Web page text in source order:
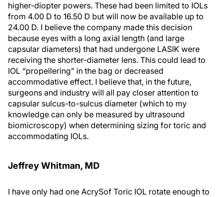
higher-diopter powers. These had been limited to IOLs
from 4.00 D to 16.50 D but will now be available up to
24.00 D. I believe the company made this decision
because eyes with a long axial length (and large
capsular diameters) that had undergone LASIK were
receiving the shorter-diameter lens. This could lead to
IOL “propellering” in the bag or decreased
accommodative effect. I believe that, in the future,
surgeons and industry will all pay closer attention to
capsular sulcus-to-sulcus diameter (which to my
knowledge can only be measured by ultrasound
biomicroscopy) when determining sizing for toric and
accommodating IOLs.
Jeffrey Whitman, MD
I have only had one AcrySof Toric IOL rotate enough to